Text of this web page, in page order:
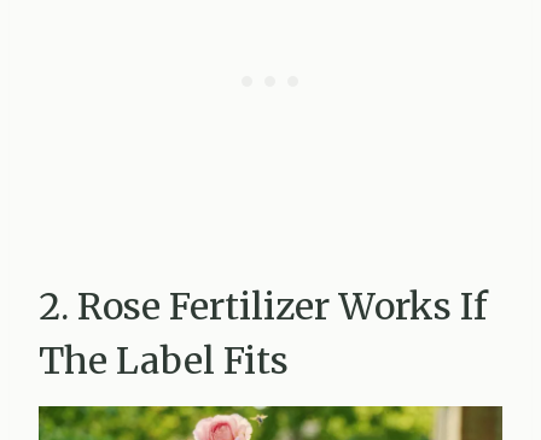
2. Rose Fertilizer Works If
The Label Fits